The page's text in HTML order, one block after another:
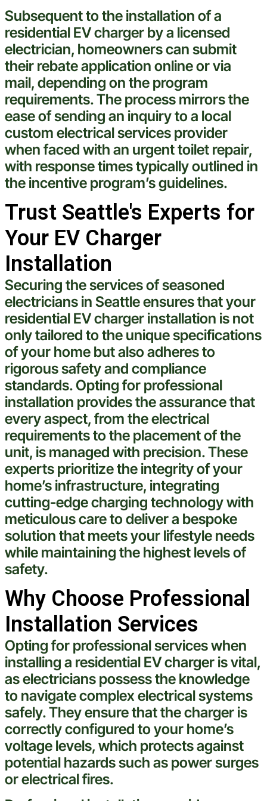
Subsequent to the installation of a
residential EV charger by a licensed
electrician, homeowners can submit
their rebateapplication online or via
mail, depending on the program
requirements. The process mirrors the
ease of sending an inquiry to a local
custom electrical services provider
when faced with an urgenttoilet repair,
with response times typically outlined in
the incentive program’s guidelines.
Trust Seattle's Experts for
Your EV Charger
Installation
Securing the services of seasoned
electricians in Seattleensures that your
residential EV charger installation is not
only tailored to the unique specifications
of your home but also adheres to
rigorous safety and compliance
standards. Opting for professional
installation provides the assurance that
every aspect, from theelectrical
requirements to the placement of the
unit, is managed with precision. These
experts prioritize the integrity of your
home’s infrastructure, integrating
cutting-edge charging technologywith
meticulous care to deliver a bespoke
solution that meets your lifestyle needs
while maintaining the highest levels of
safety.
Why Choose Professional
Installation Services
Opting for professional services when
installing a residential EV charger is vital,
as electricians possess the knowledge
to navigate complex electricalsystems
safely. They ensure that the charger is
correctly configured to your home’s
voltage levels, which protects against
potential hazards such as power surges
orelectricalfires.